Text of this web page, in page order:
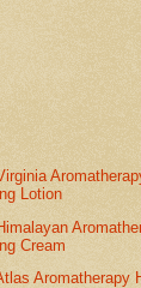
Lotion
Cream
Aromatherapy